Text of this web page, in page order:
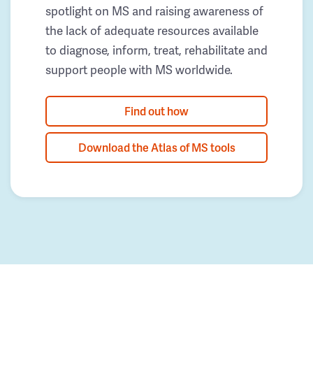
spotlight on MS and raising awareness of
the lack of adequate resources available
to diagnose, inform, treat, rehabilitate and
support people with MS worldwide.
Find out how
Download the Atlas of MS tools